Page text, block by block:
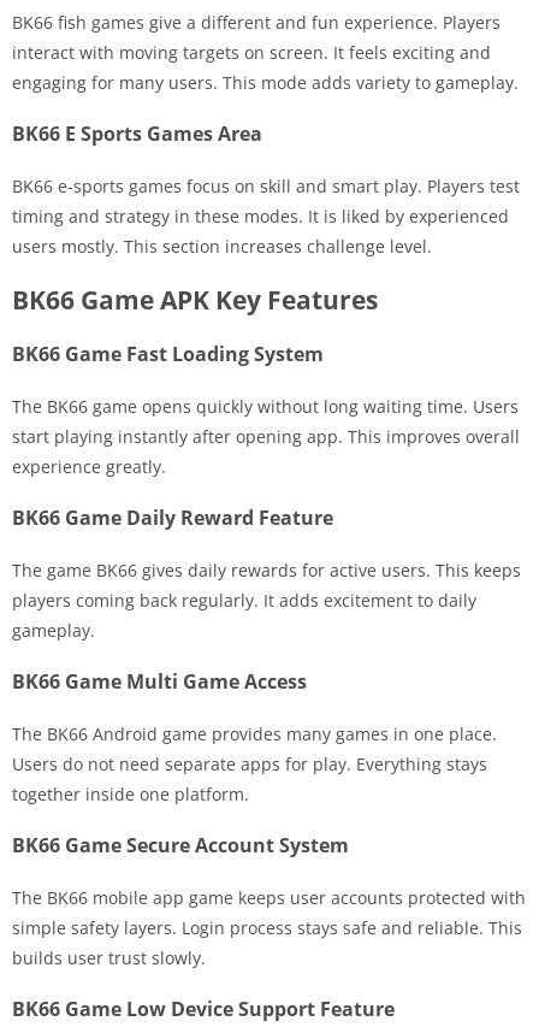
BK66 fish games give a different and fun experience. Players
interact with moving targets on screen. It feels exciting and
engaging for many users. This mode adds variety to gameplay.
BK66 E Sports Games Area
BK66 e-sports games focus on skill and smart play. Players test
timing and strategy in these modes. It is liked by experienced
users mostly. This section increases challenge level.
BK66 Game APK Key Features
BK66 Game Fast Loading System
The BK66 game opens quickly without long waiting time. Users
start playing instantly after opening app. This improves overall
experience greatly.
BK66 Game Daily Reward Feature
The game BK66 gives daily rewards for active users. This keeps
players coming back regularly. It adds excitement to daily
gameplay.
BK66 Game Multi Game Access
The BK66 Android game provides many games in one place.
Users do not need separate apps for play. Everything stays
together inside one platform.
BK66 Game Secure Account System
The BK66 mobile app game keeps user accounts protected with
simple safety layers. Login process stays safe and reliable. This
builds user trust slowly.
BK66 Game Low Device Support Feature